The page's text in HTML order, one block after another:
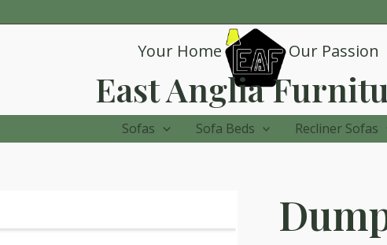
Your Home Our Passion
East Anglia
Sofas Sofa Beds Recliner Sofas